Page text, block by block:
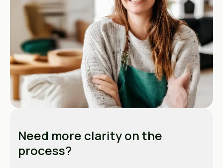
Need more clarity on the
process?